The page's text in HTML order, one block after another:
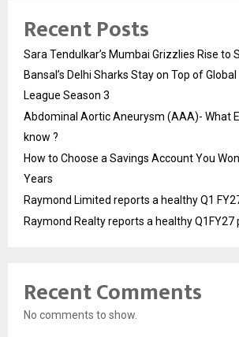
Recent Posts
Sara Tendulkar’s Mumbai Grizzlies Rise to
Bansal’s Delhi Sharks Stay on Top of
League Season 3
Abdominal Aortic Aneurysm (AAA)- What
know ?
How to Choose a Savings Account You
Years
Raymond Limited reports a healthy Q1
Raymond Realty reports a healthy
Recent Comments
No comments to show.